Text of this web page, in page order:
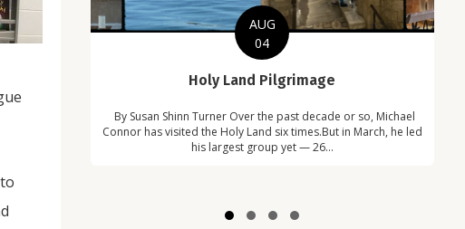
Ninos
AUG
04
Holy Land Pilgrimage
By Susan Shinn Turner Over the past decade or so, Michael
Connor has visited the Holy Land six times.But in March, he led
his largest group yet — 26...